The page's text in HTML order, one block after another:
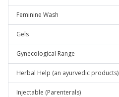
Feminine Wash
Gels
Gynecological Range
Herbal Help (an ayurvedic products)
Injectable (Parenterals)